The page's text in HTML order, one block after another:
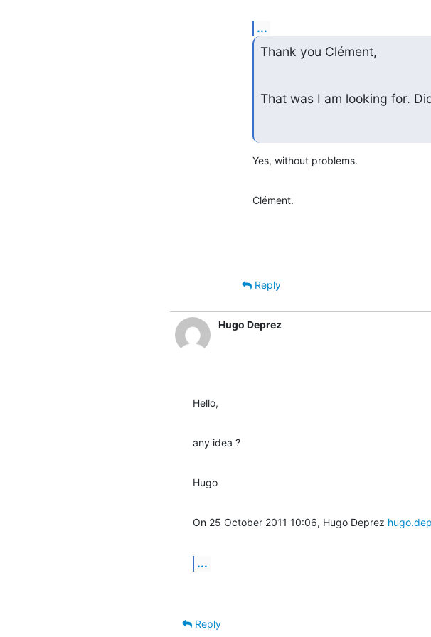
...
Thank you Clément,
That was I am looking for.
Yes, without problems.
Clément.
Reply
Hugo Deprez
Hello,
any idea ?
Hugo
On 25 October 2011 10:06, Hugo Deprez
...
Reply